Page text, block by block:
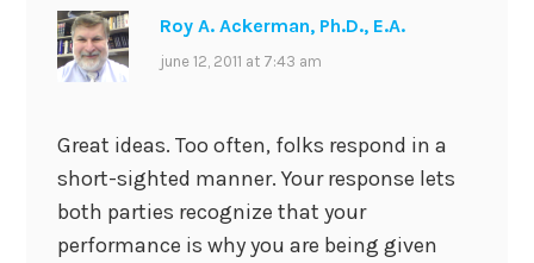
Roy A. Ackerman, Ph.D., E.A.
june 12, 2011 at 7:43 am
Great ideas. Too often, folks respond in a
short-sighted manner. Your response lets
both parties recognize that your
performance is why you are being given